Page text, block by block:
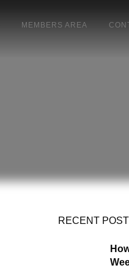
MEMBERS AREA
RECENT